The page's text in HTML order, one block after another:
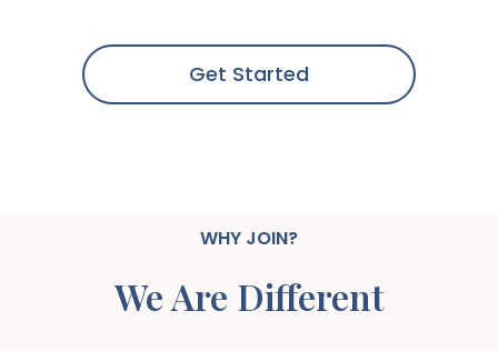
Get Started
WHY JOIN?
We Are Different